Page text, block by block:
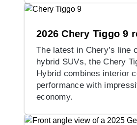
2026 Chery Tiggo 9
The latest in Chery’s line
hybrid SUVs, the Chery
Hybrid combines interior
performance with
economy.